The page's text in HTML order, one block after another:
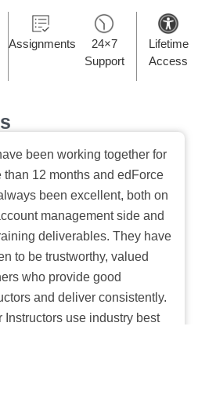
Assignments
24×7
Support
Lifetime
Access
been working together for
than 12 months and edForce
been excellent, both on
management side and
deliverables. They have
to be trustworthy, valued
who provide good
and deliver consistently.
Instructors use industry best